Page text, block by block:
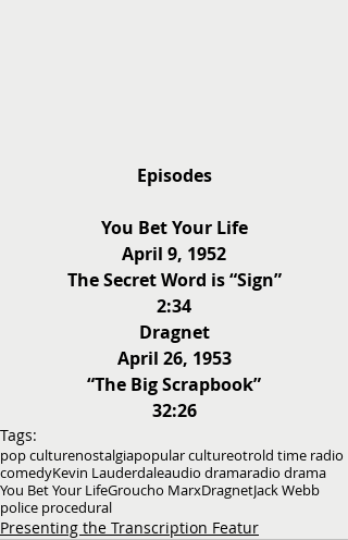
Episodes
You Bet Your Life
April 9, 1952
The Secret Word is “Sign”
2:34
Dragnet
April 26, 1953
“The Big Scrapbook”
32:26
Tags:
pop culturenostalgiapopular cultureotrold time radio
comedyKevin Lauderdaleaudio dramaradio drama
You Bet Your LifeGroucho MarxDragnetJack Webb
police procedural
Presenting the Transcription Featur